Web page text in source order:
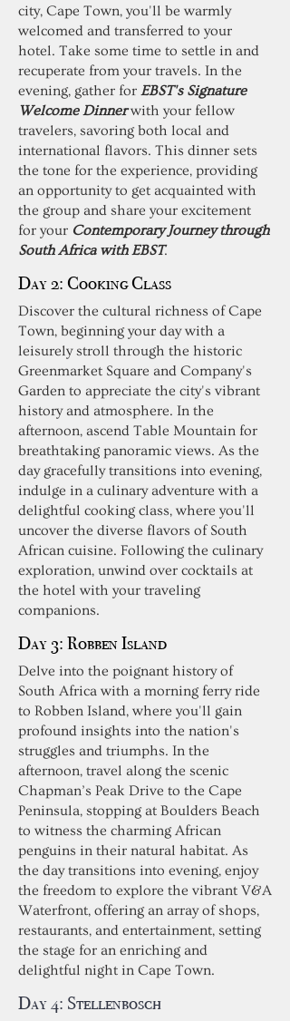
city, Cape Town, you'll be warmly
welcomed and transferred to your
hotel. Take some time to settle in and
recuperate from your travels. In the
evening, gather for EBST's Signature
Welcome Dinnerwith your fellow
travelers, savoring both local and
international flavors. This dinner sets
the tone for the experience, providing
an opportunity to get acquainted with
the group and share your excitement
for your Contemporary Journey through
South Africa with EBST.
Day 2: Cooking Class
Discover the cultural richness of Cape
Town, beginning your day with a
leisurely stroll through the historic
Greenmarket Square and Company's
Garden to appreciate the city's vibrant
history and atmosphere. In the
afternoon, ascend Table Mountain for
breathtaking panoramic views. As the
day gracefully transitions into evening,
indulge in a culinary adventure with a
delightful cooking class, where you'll
uncover the diverse flavors of South
African cuisine. Following the culinary
exploration, unwind over cocktails at
the hotel with your traveling
companions.
Day 3: Robben Island
Delve into the poignant history of
South Africa with a morning ferry ride
to Robben Island, where you'll gain
profound insights into the nation's
struggles and triumphs. In the
afternoon, travel along the scenic
Chapman’s Peak Drive to the Cape
Peninsula, stopping at Boulders Beach
to witness the charming African
penguins in their natural habitat. As
the day transitions into evening, enjoy
the freedom to explore the vibrant V&A
Waterfront, offering an array of shops,
restaurants, and entertainment, setting
the stage for an enriching and
delightful night in Cape Town.
Day 4: Stellenbosch